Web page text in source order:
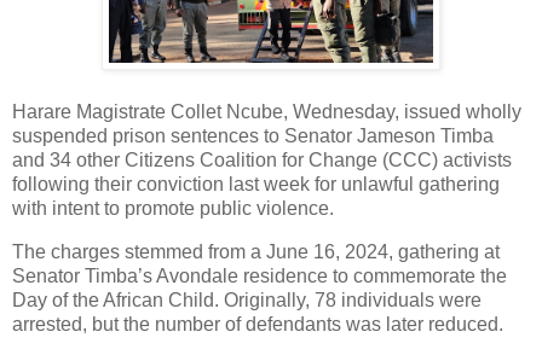
Harare Magistrate Collet Ncube, Wednesday, issued wholly
suspended prison sentences to Senator Jameson Timba
and 34 other Citizens Coalition for Change (CCC) activists
following their conviction last week for unlawful gathering
with intent to promote public violence.
The charges stemmed from a June 16, 2024, gathering at
Senator Timba’s Avondale residence to commemorate the
Day of the African Child. Originally, 78 individuals were
arrested, but the number of defendants was later reduced.